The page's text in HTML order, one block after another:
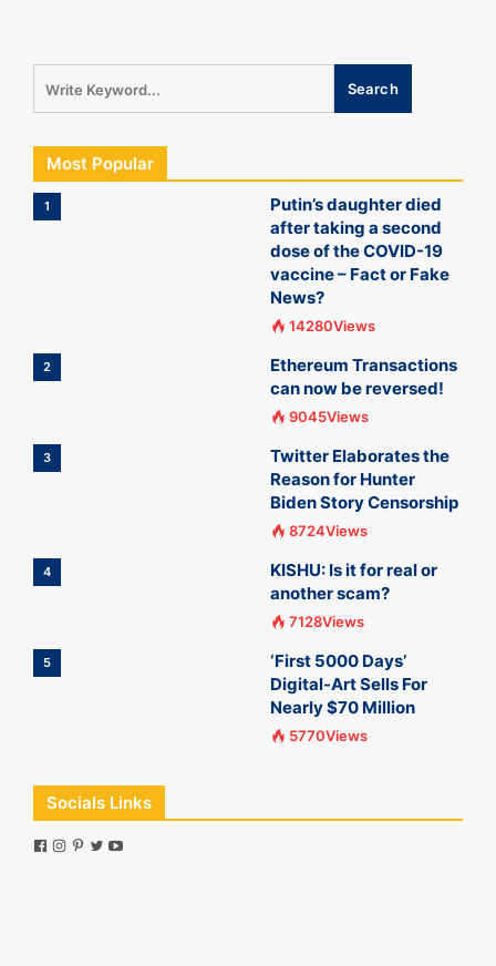
Most Popular
1
Putin’s daughter died
after taking a second
dose of the COVID-19
vaccine – Fact or Fake
News?
14280Views
2
Ethereum Transactions
can now be reversed!
9045Views
3
Twitter Elaborates the
Reason for Hunter
Biden Story Censorship
8724Views
4
KISHU: Is it for real or
another scam?
7128Views
5
‘First 5000 Days’
Digital-Art Sells For
Nearly $70 Million
5770Views
Socials Links